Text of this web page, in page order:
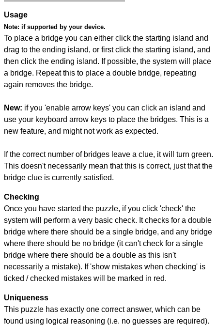
Usage
Note: if supported by your device.
To place a bridge you can either click the starting island and
drag to the ending island, or first click the starting island, and
then click the ending island. If possible, the system will place
a bridge. Repeat this to place a double bridge, repeating
again removes the bridge.
New: if you 'enable arrow keys' you can click an island and
use your keyboard arrow keys to place the bridges. This is a
new feature, and might not work as expected.
If the correct number of bridges leave a clue, it will turn green.
This doesn't necessarily mean that this is correct, just that the
bridge clue is currently satisfied.
Checking
Once you have started the puzzle, if you click 'check' the
system will perform a very basic check. It checks for a double
bridge where there should be a single bridge, and any bridge
where there should be no bridge (it can't check for a single
bridge where there should be a double as this isn't
necessarily a mistake). If 'show mistakes when checking' is
ticked / checked mistakes will be marked in red.
Uniqueness
This puzzle has exactly one correct answer, which can be
found using logical reasoning (i.e. no guesses are required).